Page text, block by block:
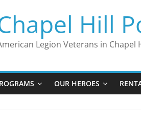
Hill
Legion Veterans in Chapel
OUR HEROES